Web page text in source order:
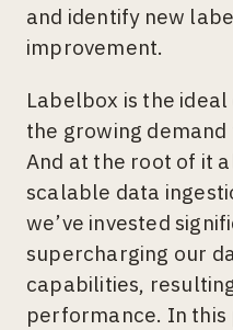
and identify new
improvement.
Labelbox is the
the growing
And at the root of it
scalable data
we’ve invested
supercharging our
capabilities,
performance. In this